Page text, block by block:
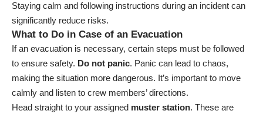
Staying calm and following instructions during an incident can
significantly reduce risks.
What to Do in Case of an Evacuation
If an evacuation is necessary, certain steps must be followed
to ensure safety. Do not panic. Panic can lead to chaos,
making the situation more dangerous. It’s important to move
calmly and listen to crew members’ directions.
Head straight to your assigned muster station. These are